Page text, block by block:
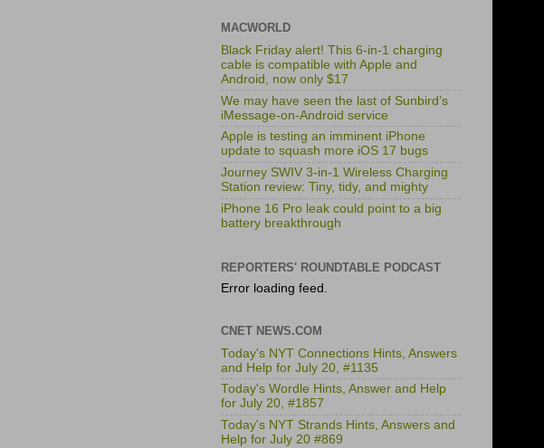
MACWORLD
Black Friday alert! This 6-in-1 charging
cable is compatible with Apple and
Android, now only $17
We may have seen the last of Sunbird’s
iMessage-on-Android service
Apple is testing an imminent iPhone
update to squash more iOS 17 bugs
Journey SWIV 3-in-1 Wireless Charging
Station review: Tiny, tidy, and mighty
iPhone 16 Pro leak could point to a big
battery breakthrough
REPORTERS' ROUNDTABLE PODCAST
Error loading feed.
CNET NEWS.COM
Today's NYT Connections Hints, Answers
and Help for July 20, #1135
Today's Wordle Hints, Answer and Help
for July 20, #1857
Today's NYT Strands Hints, Answers and
Help for July 20 #869